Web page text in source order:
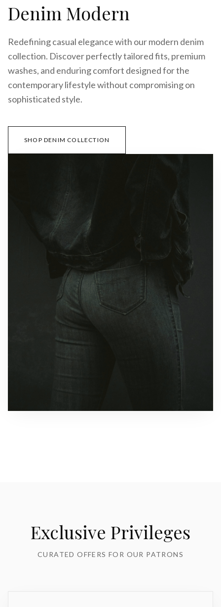
Denim Modern
Redefining casual elegance with our modern denim
collection. Discover perfectly tailored fits, premium
washes, and enduring comfort designed for the
contemporary lifestyle without compromising on
sophisticated style.
SHOP DENIM COLLECTION
Exclusive Privileges
CURATED OFFERS FOR OUR PATRONS